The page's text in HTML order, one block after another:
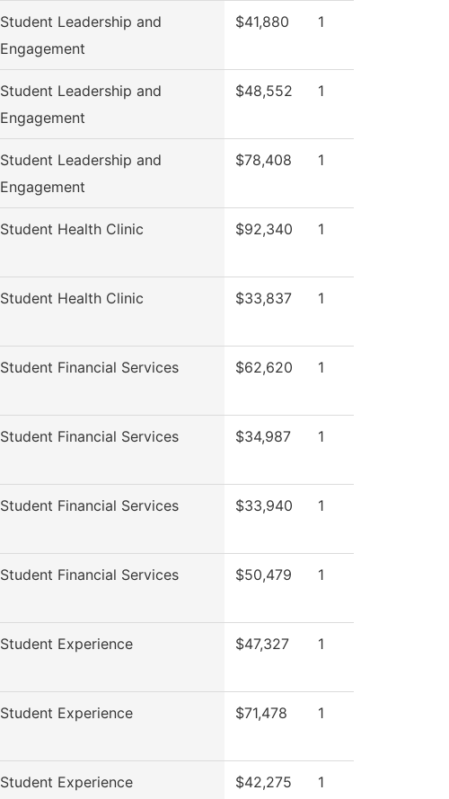
Student Leadership and
Engagement
$41,880 1
Student Leadership and
Engagement
$48,552 1
Student Leadership and
Engagement
$78,408 1
Student Health Clinic $92,340 1
Student Health Clinic $33,837 1
Student Financial Services $62,620 1
Student Financial Services $34,987 1
Student Financial Services $33,940 1
Student Financial Services $50,479 1
Student Experience $47,327 1
Student Experience $71,478 1
Student Experience $42,275 1